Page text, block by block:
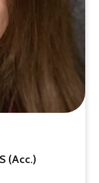
(Acc.)